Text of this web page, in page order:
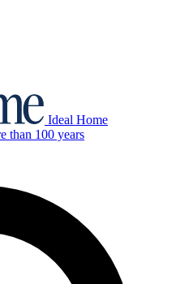
Ideal Home
than 100 years